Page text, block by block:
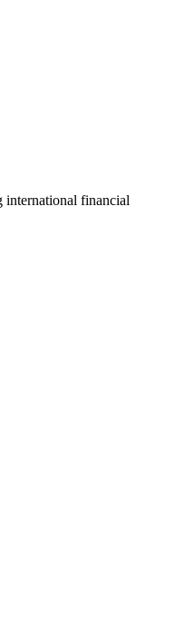
international financial